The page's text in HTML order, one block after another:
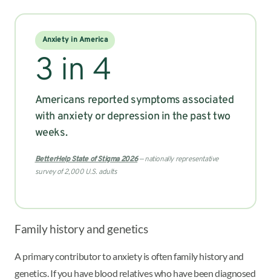
Anxiety in America
3 in 4
Americans reported symptoms associated
with anxiety or depression in the past two
weeks.
BetterHelp State of Stigma 2026— nationally representative
survey of 2,000 U.S. adults
Family history and genetics
A primary contributor to anxiety is often family history and
genetics. If you have blood relatives who have been diagnosed